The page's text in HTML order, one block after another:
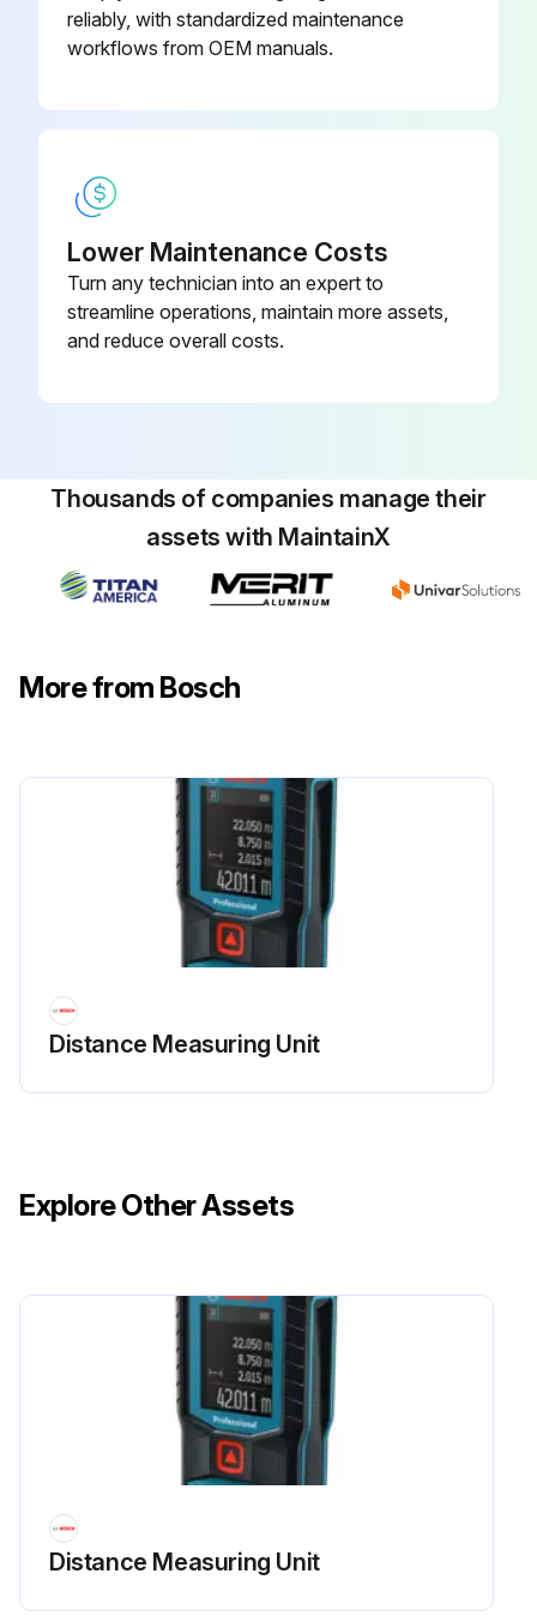
reliably, with standardized maintenance
workflows from OEM manuals.
Lower Maintenance Costs
Turn any technician into an expert to
streamline operations, maintain more assets,
and reduce overall costs.
Thousands of companies manage their
assets with MaintainX
More from Bosch
Distance Measuring Unit
Explore Other Assets
Distance Measuring Unit